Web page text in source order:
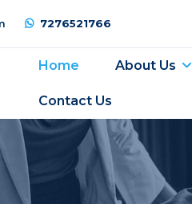
7276521766
Home About Us
Contact Us